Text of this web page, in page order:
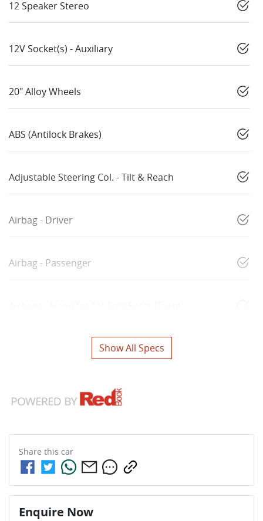
12 Speaker Stereo
12V Socket(s) - Auxiliary
20" Alloy Wheels
ABS (Antilock Brakes)
Adjustable Steering Col. - Tilt & Reach
Airbag - Driver
Airbag - Passenger
Show All Specs
Share this car
Enquire Now